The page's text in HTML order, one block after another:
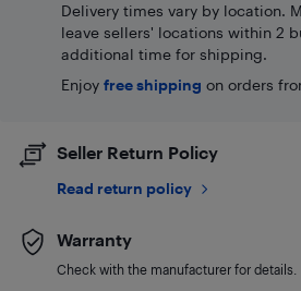
Delivery times vary by location.
leave sellers' locations within 2
additional time for shipping.
Enjoy free shipping on orders
Seller Return Policy
Read return policy
Warranty
Check with the manufacturer for details.